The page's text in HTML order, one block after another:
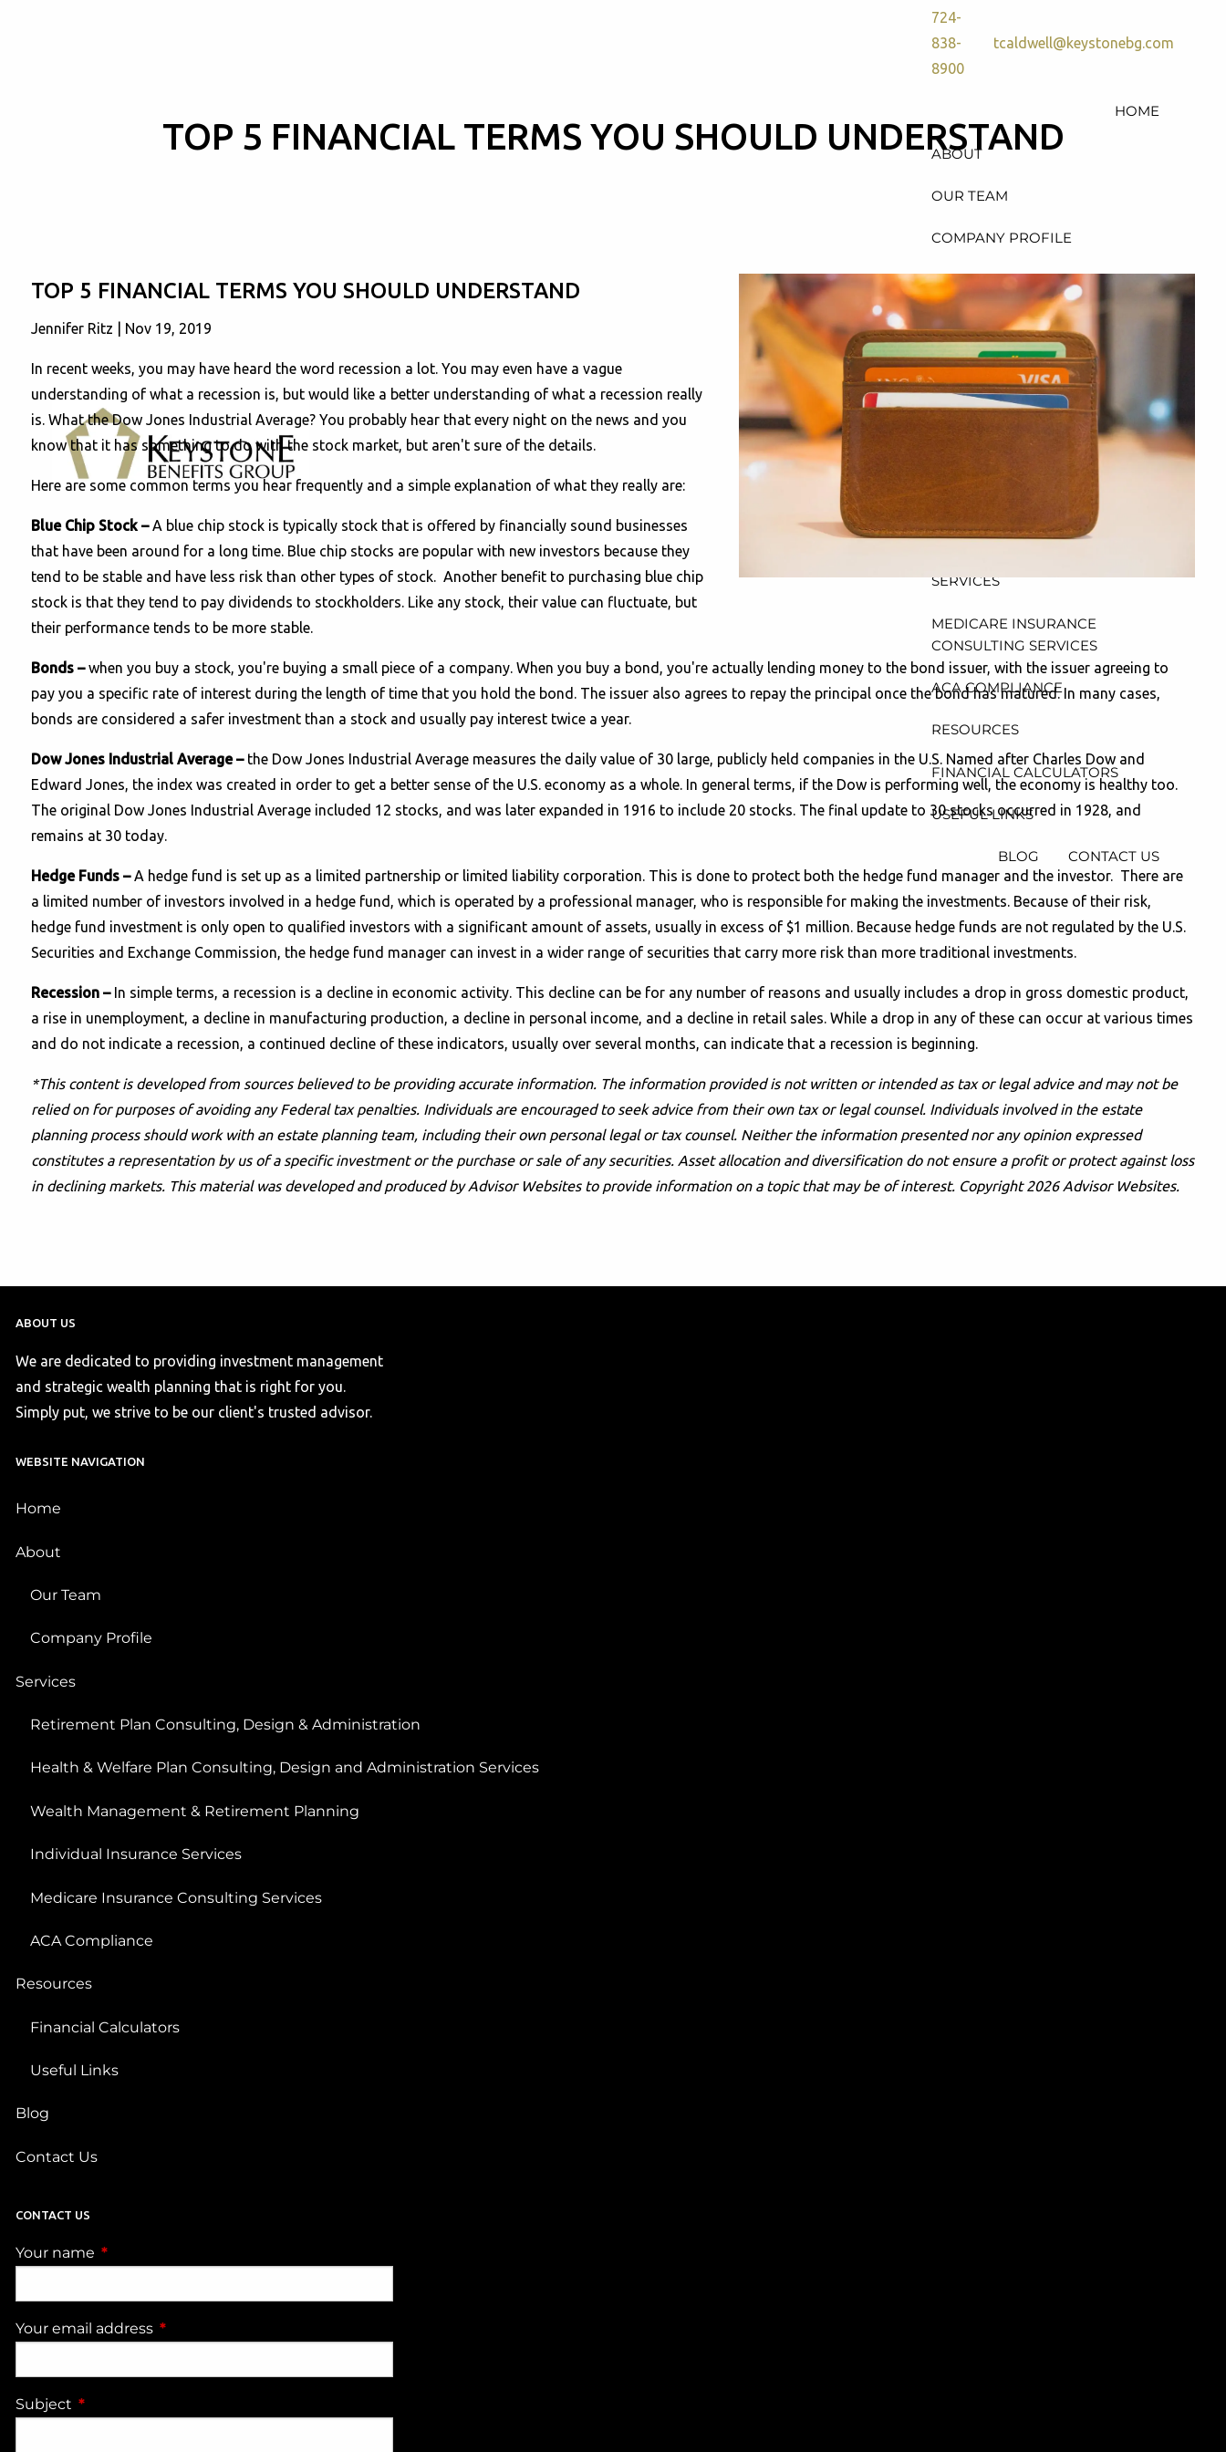
724-
838-
8900
tcaldwell@keystonebg.com
HOME
ABOUT
OUR TEAM
COMPANY PROFILE
SERVICES
RETIREMENT PLAN
CONSULTING, DESIGN &
ADMINISTRATION
HEALTH & WELFARE PLAN
CONSULTING, DESIGN AND
ADMINISTRATION SERVICES
WEALTH MANAGEMENT &
RETIREMENT PLANNING
SERVICES
MEDICARE INSURANCE
CONSULTING SERVICES
ACA COMPLIANCE
RESOURCES
FINANCIAL CALCULATORS
USEFUL LINKS
BLOG CONTACT US
TOP 5 FINANCIAL TERMS YOU SHOULD UNDERSTAND
TOP 5 FINANCIAL TERMS YOU SHOULD UNDERSTAND
Jennifer Ritz | Nov 19, 2019
In recent weeks, you may have heard the word recession a lot. You may even have a vague
understanding of what a recession is, but would like a better understanding of what a recession really
is. What the Dow Jones Industrial Average? You probably hear that every night on the news and you
know that it has something to do with the stock market, but aren't sure of the details.
Here are some common terms you hear frequently and a simple explanation of what they really are:
Blue Chip Stock –A blue chip stock is typically stock that is offered by financially sound businesses
that have been around for a long time. Blue chip stocks are popular with new investors because they
tend to be stable and have less risk than other types of stock. Another benefit to purchasing blue chip
stock is that they tend to pay dividends to stockholders. Like any stock, their value can fluctuate, but
their performance tends to be more stable.
Bonds –when you buy a stock, you're buying a small piece of a company. When you buy a bond, you're actually lending money to the bond issuer, with the issuer agreeing to
pay you a specific rate of interest during the length of time that you hold the bond. The issuer also agrees to repay the principal once the bond has matured. In many cases,
bonds are considered a safer investment than a stock and usually pay interest twice a year.
Dow Jones Industrial Average – the Dow Jones Industrial Average measures the daily value of 30 large, publicly held companies in the U.S. Named after Charles Dow and
Edward Jones, the index was created in order to get a better sense of the U.S. economy as a whole. In general terms, if the Dow is performing well, the economy is healthy too.
The original Dow Jones Industrial Average included 12 stocks, and was later expanded in 1916 to include 20 stocks. The final update to 30 stocks occurred in 1928, and
remains at 30 today.
Hedge Funds –A hedge fund is set up as a limited partnership or limited liability corporation. This is done to protect both the hedge fund manager and the investor. There are
a limited number of investors involved in a hedge fund, which is operated by a professional manager, who is responsible for making the investments. Because of their risk,
hedge fund investment is only open to qualified investors with a significant amount of assets, usually in excess of $1 million. Because hedge funds are not regulated by the U.S.
Securities and Exchange Commission, the hedge fund manager can invest in a wider range of securities that carry more risk than more traditional investments.
Recession –In simple terms, a recession is a decline in economic activity. This decline can be for any number of reasons and usually includes a drop in gross domestic product,
a rise in unemployment, a decline in manufacturing production, a decline in personal income, and a decline in retail sales. While a drop in any of these can occur at various times
and do not indicate a recession, a continued decline of these indicators, usually over several months, can indicate that a recession is beginning.
*This content is developed from sources believed to be providing accurate information. The information provided is not written or intended as tax or legal advice and may not be
relied on for purposes of avoiding any Federal tax penalties. Individuals are encouraged to seek advice from their own tax or legal counsel. Individuals involved in the estate
planning process should work with an estate planning team, including their own personal legal or tax counsel. Neither the information presented nor any opinion expressed
constitutes a representation by us of a specific investment or the purchase or sale of any securities. Asset allocation and diversification do not ensure a profit or protect against loss
in declining markets. This material was developed and produced by Advisor Websites to provide information on a topic that may be of interest. Copyright 2026 Advisor Websites.
ABOUT US
We are dedicated to providing investment management
and strategic wealth planning that is right for you.
Simply put, we strive to be our client's trusted advisor.
WEBSITE NAVIGATION
Home
About
Our Team
Company Profile
Services
Retirement Plan Consulting, Design & Administration
Health & Welfare Plan Consulting, Design and Administration Services
Wealth Management & Retirement Planning
Individual Insurance Services
Medicare Insurance Consulting Services
ACA Compliance
Resources
Financial Calculators
Useful Links
Blog
Contact Us
CONTACT US
Your name This field is required.
Your email address This field is required.
Subject This field is required.